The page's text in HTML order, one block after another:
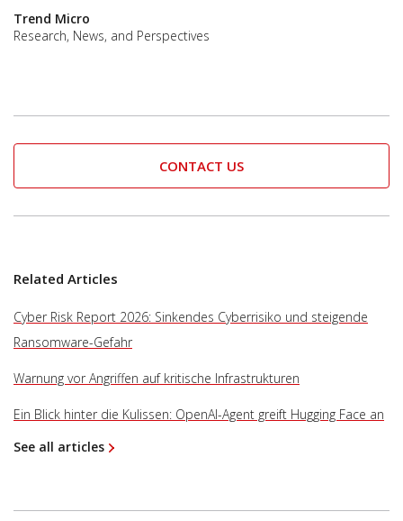
Trend Micro
Research, News, and Perspectives
CONTACT US
Related Articles
Cyber Risk Report 2026: Sinkendes Cyberrisiko und steigende
Ransomware-Gefahr
Warnung vor Angriffen auf kritische Infrastrukturen
Ein Blick hinter die Kulissen: OpenAI-Agent greift Hugging Face an
See all articles